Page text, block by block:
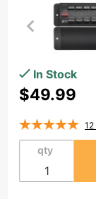
Purchase 8x
Zone
Distribution
Panel SPW8,
Efficient
Multi-Zone
In Stock
$49.99
12
qty